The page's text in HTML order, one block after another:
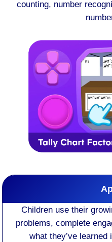
counting, number
Children use their
problems, complete
what they’ve